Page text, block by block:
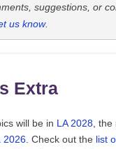
suggestions, or
us know.
Extra
will be in LA 2028, the
2026. Check out the list